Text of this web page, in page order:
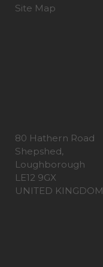
Site Map
80 Hathern Road
Shepshed,
Loughborough
LE12 9GX
UNITED KINGDOM